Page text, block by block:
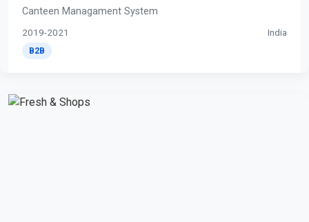
Canteen Managament System
2019-2021 India
B2B